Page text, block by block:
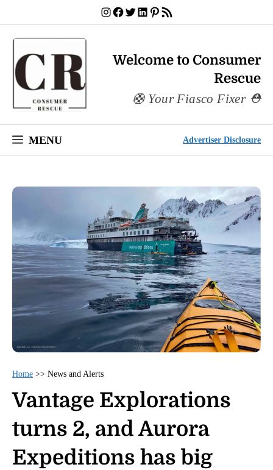
to
Instagram
Facebook
Twitter
LinkedIn
Pinterest
RSS Feed
Welcome to Consumer
Rescue
Your Fiasco Fixer
Advertiser Disclosure
MENU
Home >> News and Alerts
Vantage Explorations
turns 2, and Aurora
Expeditions has big